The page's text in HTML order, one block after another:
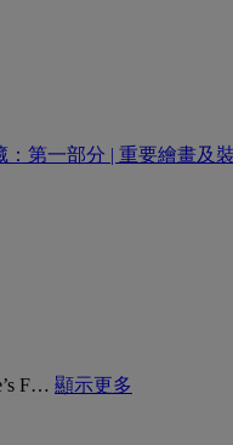
：第一部分 | 重要繪畫及
F… 顯示更多